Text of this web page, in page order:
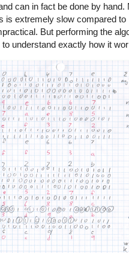
can in fact be done by hand.
is extremely slow compared to
But performing the
understand exactly how it